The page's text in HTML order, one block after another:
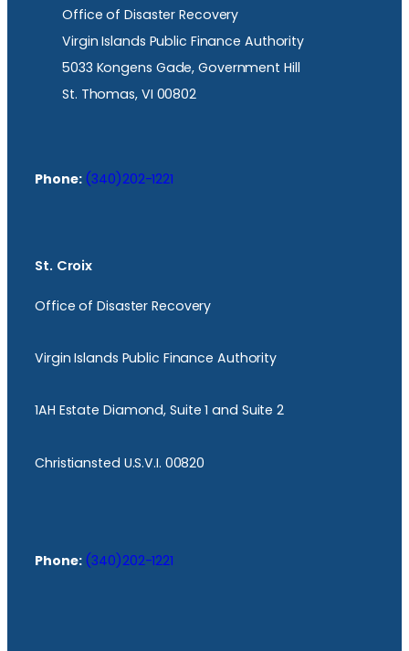
Office of Disaster Recovery
Virgin Islands Public Finance Authority
5033 Kongens Gade, Government Hill
St. Thomas, VI 00802
Phone: (340)202-1221
St. Croix
Office of Disaster Recovery
Virgin Islands Public Finance Authority
1AH Estate Diamond, Suite 1 and Suite 2
Christiansted U.S.V.I. 00820
Phone: (340)202-1221